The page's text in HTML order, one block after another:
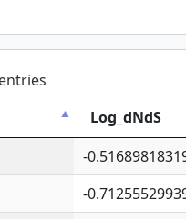
entries
Log_dNdS
-
-